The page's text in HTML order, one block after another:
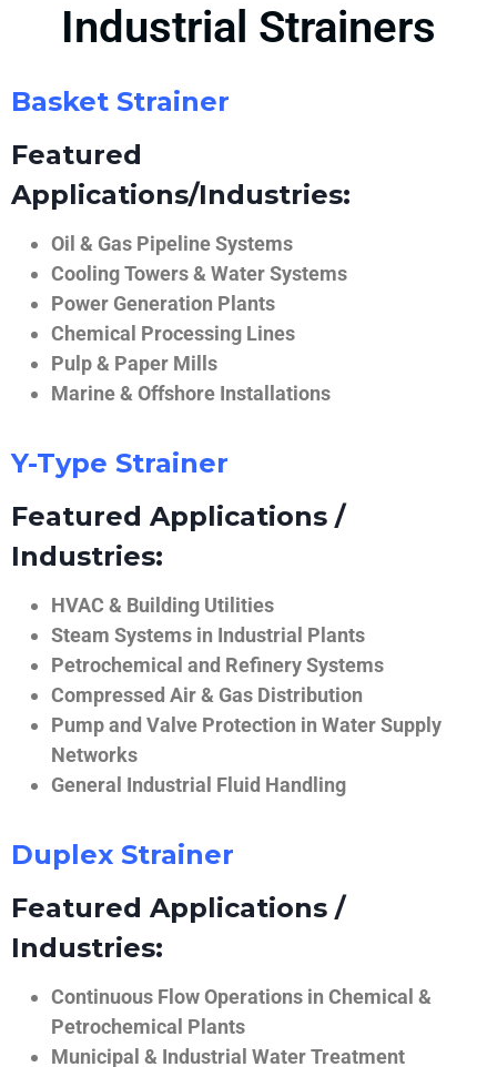
Industrial Strainers
Basket Strainer
Featured
Applications/Industries:
Oil & Gas Pipeline Systems
Cooling Towers & Water Systems
Power Generation Plants
Chemical Processing Lines
Pulp & Paper Mills
Marine & Offshore Installations
Y-Type Strainer
Featured Applications /
Industries:
HVAC & Building Utilities
Steam Systems in Industrial Plants
Petrochemical and Refinery Systems
Compressed Air & Gas Distribution
Pump and Valve Protection in Water Supply
Networks
General Industrial Fluid Handling
Duplex Strainer
Featured Applications /
Industries:
Continuous Flow Operations in Chemical &
Petrochemical Plants
Municipal & Industrial Water Treatment